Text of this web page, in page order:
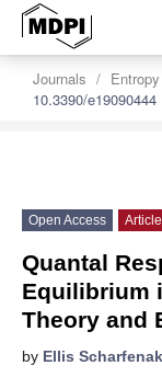
Journals Entropy
10.3390/e19090444
Open Access Article
Quantal
Equilibrium
Theory and
by Ellis